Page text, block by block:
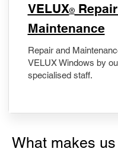
​VELUX®
Maintenance
Repair and
VELUX Windows by
specialised staff.
What makes